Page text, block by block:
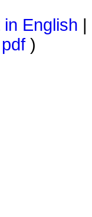
English
pdf )